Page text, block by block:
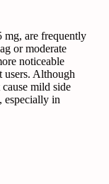
mg, are frequently
or moderate
noticeable
Although
mild side
especially in